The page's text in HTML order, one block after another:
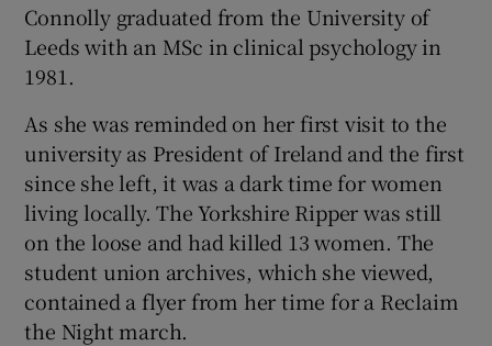
Connolly graduated from the University of
Leeds with an MSc in clinical psychology in
1981.
As she was reminded on her first visit to the
university as President of Ireland and the first
since she left, it was a dark time for women
living locally. The Yorkshire Ripper was still
on the loose and had killed 13 women. The
student union archives, which she viewed,
contained a flyer from her time for a Reclaim
the Night march.